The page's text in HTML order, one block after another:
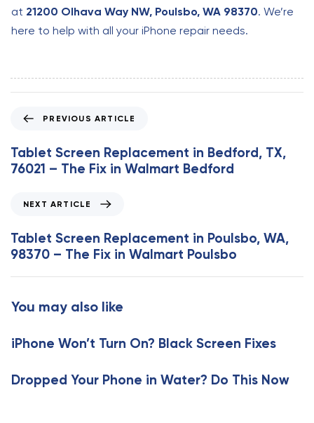
at 21200 Olhava Way NW, Poulsbo, WA 98370. We’re
here to help with all your iPhone repair needs.
e
v
i
A
r
t
c
e
PREVIOUS ARTICLE
Tablet Screen Replacement in Bedford, TX,
76021 – The Fix in Walmart Bedford
x
t
A
r
l
NEXT ARTICLE
Tablet Screen Replacement in Poulsbo, WA,
98370 – The Fix in Walmart Poulsbo
You may also like
iPhone Won’t Turn On? Black Screen Fixes
Dropped Your Phone in Water? Do This Now